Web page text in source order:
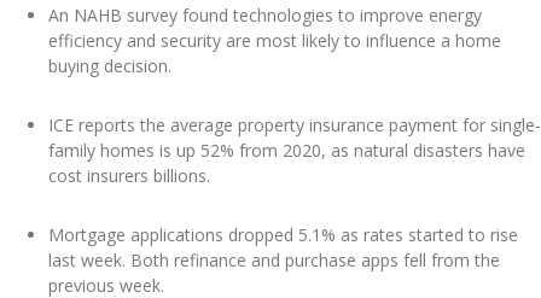
An NAHB survey found technologies to improve energy
efficiency and security are most likely to influence a home
buying decision.
ICE reports the average property insurance payment for single-
family homes is up 52% from 2020, as natural disasters have
cost insurers billions.
Mortgage applications dropped 5.1% as rates started to rise
last week. Both refinance and purchase apps fell from the
previous week.